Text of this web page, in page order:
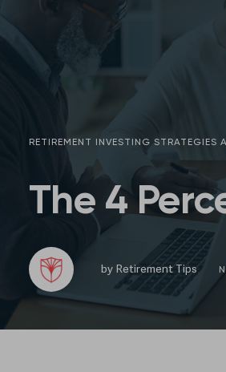
RETIREMENT INVESTING STRATEGIES
The 4
by Retirement Tips